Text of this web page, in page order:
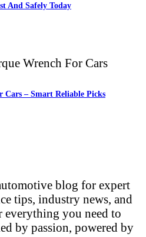
And Safely Today
Cars – Smart Reliable Picks
blog for expert
tips, industry news, and
everything you need to
by passion, powered by